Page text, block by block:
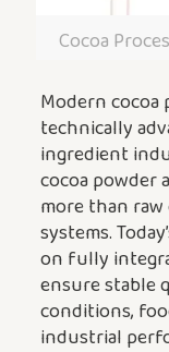
Cocoa
Modern
technically
ingredient
cocoa powder
more than raw
systems.
on fully
ensure stable
conditions,
industrial